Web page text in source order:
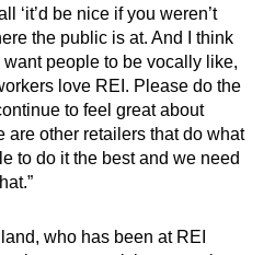
‘it’d be nice if you weren’t
the public is at. And I think
people to be vocally like,
love REI. Please do the
to feel great about
are other retailers that do what
to do it the best and we need
who has been at REI